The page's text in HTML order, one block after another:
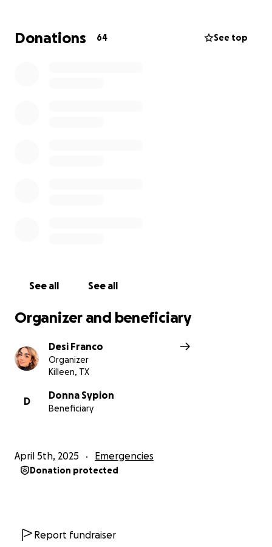
Donations 64 See top
See all See all
Organizer and beneficiary
Desi Franco
Organizer
Killeen, TX
D
Donna Sypion
Beneficiary
April 5th, 2025 Emergencies
Donation protected
Report fundraiser